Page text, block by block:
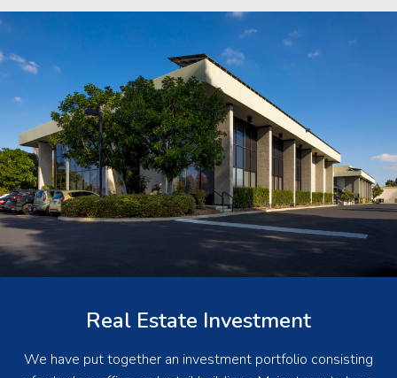
Real Estate Investment
We have put together an investment portfolio consisting